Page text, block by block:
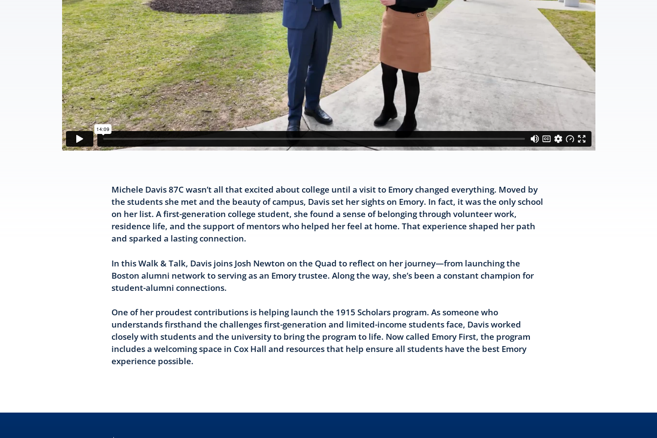
Michele Davis 87C wasn’t all that excited about college until a visit to Emory changed everything. Moved by
the students she met and the beauty of campus, Davis set her sights on Emory. In fact, it was the only school
on her list. A first-generation college student, she found a sense of belonging through volunteer work,
residence life, and the support of mentors who helped her feel at home. That experience shaped her path
and sparked a lasting connection.
In this Walk & Talk, Davis joins Josh Newton on the Quad to reflect on her journey—from launching the
Boston alumni network to serving as an Emory trustee. Along the way, she’s been a constant champion for
student-alumni connections.
One of her proudest contributions is helping launch the 1915 Scholars program. As someone who
understands firsthand the challenges first-generation and limited-income students face, Davis worked
closely with students and the university to bring the program to life. Now called Emory First, the program
includes a welcoming space in Cox Hall and resources that help ensure all students have the best Emory
experience possible.